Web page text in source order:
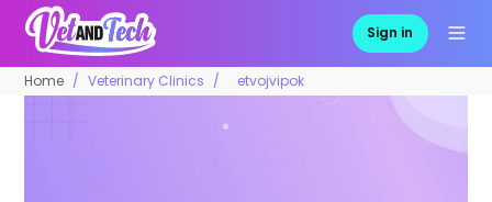
Sign in
Home Veterinary Clinics etvojvipok